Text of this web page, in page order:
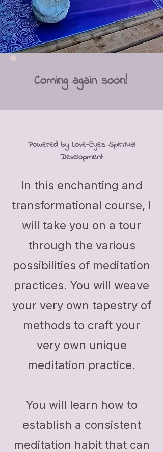
Coming again soon!
Powered by Love-Eyes Spiritual
Development
In this enchanting and
transformational course, I
will take you on a tour
through the various
possibilities of meditation
practices. You will weave
your very own tapestry of
methods to craft your
very own unique
meditation practice.
You will learn how to
establish a consistent
meditation habit that can